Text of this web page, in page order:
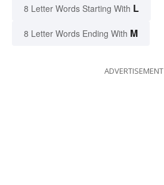
8 Letter Words Starting With L
8 Letter Words Ending With M
ADVERTISEMENT